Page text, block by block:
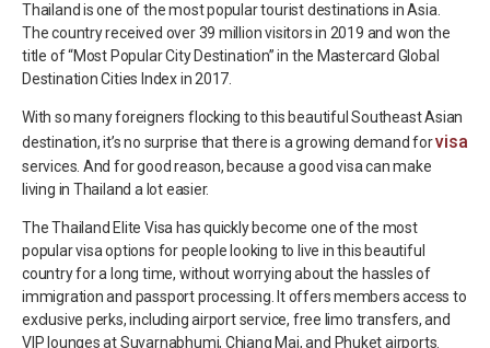
Thailand is one of the most popular tourist destinations in Asia.
The country received over 39 million visitors in 2019 and won the
title of “Most Popular City Destination” in the Mastercard Global
Destination Cities Index in 2017.
With so many foreigners flocking to this beautiful Southeast Asian
destination, it’s no surprise that there is a growing demand forvisa
services. And for good reason, because a good visa can make
living in Thailand a lot easier.
The Thailand Elite Visa has quickly become one of the most
popular visa options for people looking to live in this beautiful
country for a long time, without worrying about the hassles of
immigration and passport processing. It offers members access to
exclusive perks, including airport service, free limo transfers, and
VIP lounges at Suvarnabhumi, Chiang Mai, and Phuket airports.